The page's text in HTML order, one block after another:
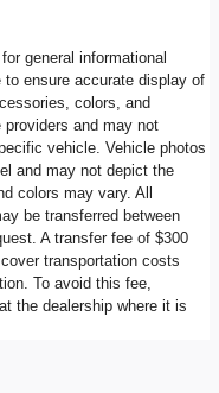
general informational
ensure accurate display of
colors, and
and may not
vehicle. Vehicle photos
and may not depict the
colors may vary. All
be transferred between
A transfer fee of $300
transportation costs
To avoid this fee,
the dealership where it is